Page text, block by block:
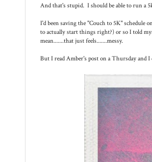
And that's stupid. I should be able to run a
I'd been saving the "Couch to 5K" schedule
to actually start things right?) or so I told
mean.......that just feels.......messy.
But I read Amber's post on a Thursday and